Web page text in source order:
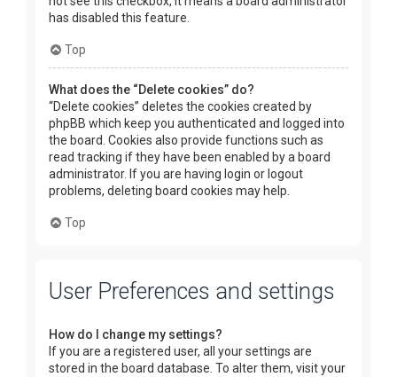
has disabled this feature.
Top
What does the “Delete cookies” do?
“Delete cookies” deletes the cookies created by
phpBB which keep you authenticated and logged into
the board. Cookies also provide functions such as
read tracking if they have been enabled by a board
administrator. If you are having login or logout
problems, deleting board cookies may help.
Top
User Preferences and settings
How do I change my settings?
If you are a registered user, all your settings are
stored in the board database. To alter them, visit your